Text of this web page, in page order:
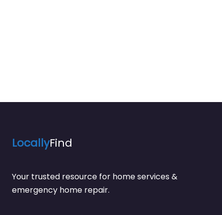
LocallyFind
Your trusted resource for home services &
emergency home repair.